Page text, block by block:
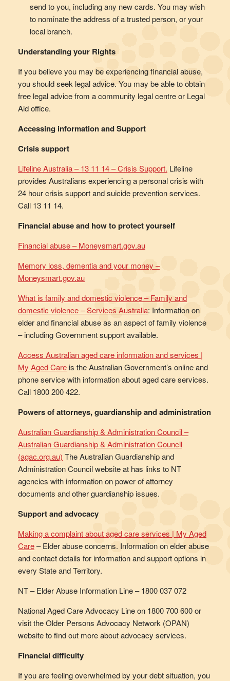
send to you, including any new cards. You may wish
to nominate the address of a trusted person, or your
local branch.
Understanding your Rights
If you believe you may be experiencing financial abuse,
you should seek legal advice. You may be able to obtain
free legal advice from a community legal centre or Legal
Aid office.
Accessing information and Support
Crisis support
Lifeline Australia – 13 11 14 – Crisis Support. Lifeline
provides Australians experiencing a personal crisis with
24 hour crisis support and suicide prevention services.
Call 13 11 14.
Financial abuse and how to protect yourself
Financial abuse – Moneysmart.gov.au
Memory loss, dementia and your money –
Moneysmart.gov.au
What is family and domestic violence – Family and
domestic violence – Services Australia: Information on
elder and financial abuse as an aspect of family violence
– including Government support available.
Access Australian aged care information and services |
My Aged Care is the Australian Government’s online and
phone service with information about aged care services.
Call 1800 200 422.
Powers of attorneys, guardianship and administration
Australian Guardianship & Administration Council –
Australian Guardianship & Administration Council
(agac.org.au) The Australian Guardianship and
Administration Council website at has links to NT
agencies with information on power of attorney
documents and other guardianship issues.
Support and advocacy
Making a complaint about aged care services | My Aged
Care– Elder abuse concerns. Information on elder abuse
and contact details for information and support options in
every State and Territory.
NT – Elder Abuse Information Line – 1800 037 072
National Aged Care Advocacy Line on 1800 700 600 or
visit the Older Persons Advocacy Network (OPAN)
website to find out more about advocacy services.
Financial difficulty
If you are feeling overwhelmed by your debt situation, you